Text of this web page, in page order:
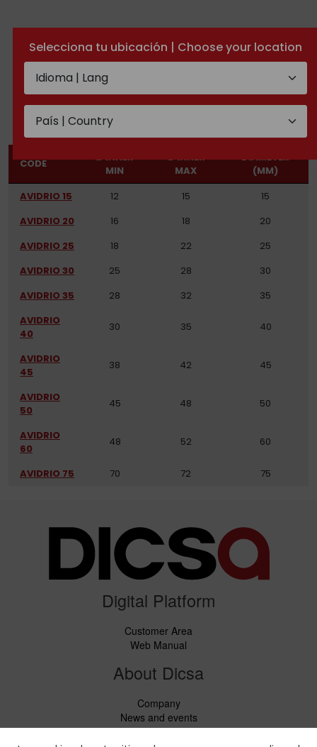
Selecciona tu ubicación | Choose your location
Fiberglass tube
TECHNICAL
DOCUMENTATION
CODE
Ø INNER
MIN
Ø INNER
MAX
DIAMETER
(MM)
AVIDRIO 15
12 15
15
AVIDRIO 20
16 18
20
AVIDRIO 25
18 22
25
AVIDRIO 30
25 28
30
AVIDRIO 35
28 32
35
AVIDRIO
40
30 35 40
AVIDRIO
45
38 42 45
AVIDRIO
50
45 48 50
AVIDRIO
60
48 52 60
AVIDRIO 75 70 72 75
Digital Platform
Customer Area
Web Manual
About Dicsa
Company
News and events
Services